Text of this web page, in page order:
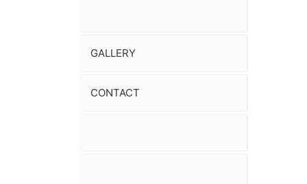
GALLERY
CONTACT